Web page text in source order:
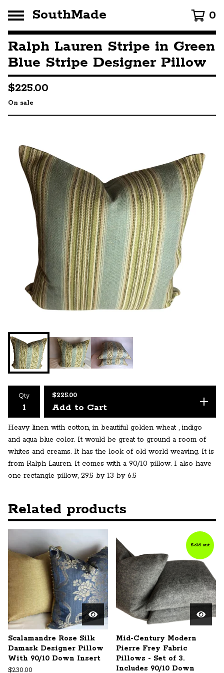
SouthMade 0
Ralph Lauren Stripe in Green
Blue Stripe Designer Pillow
$225.00
On sale
Qty $225.00
Add to Cart
Heavy linen with cotton, in beautiful golden wheat , indigo
and aqua blue color. It would be great to ground a room of
whites and creams. It has the look of old world weaving. It is
from Ralph Lauren. It comes with a 90/10 pillow. I also have
one rectangle pillow, 29.5 by 13 by 6.5
Related products
Scalamandre Rose Silk
Damask Designer Pillow
With 90/10 Down Insert
$230.00
Sold out
Mid-Century Modern
Pierre Frey Fabric
Pillows - Set of 3.
Includes 90/10 Down